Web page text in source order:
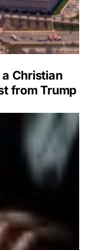
Christian
from Trump